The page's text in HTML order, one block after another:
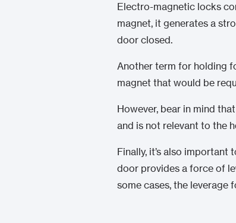
Electro-magnetic locks
magnet, it generates a
door closed.
Another term for holding
magnet that would be
However, bear in mind
and is not relevant to the
Finally, it’s also
door provides a force of
some cases, the leverage